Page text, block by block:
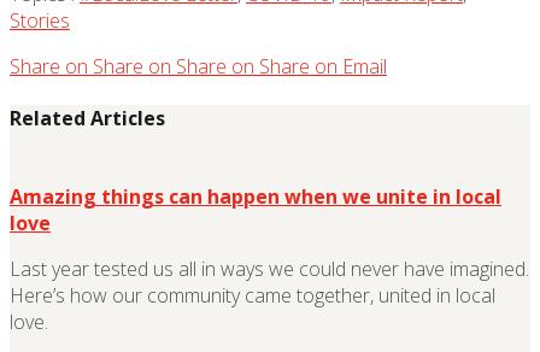
Stories
Share on Share on Share on Share on Email
Related Articles
Amazing things can happen when we unite in local
love
Last year tested us all in ways we could never have imagined.
Here’s how our community came together, united in local
love.